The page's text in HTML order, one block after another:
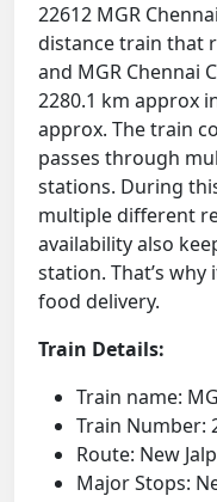
22612 MGR
distance train that
and MGR Chennai
2280.1 km approx
approx. The train
passes through
stations. During
multiple different
availability also
station. That’s
food delivery.
Train Details:
Train name:
Train Number:
Route: New
Major Stops: